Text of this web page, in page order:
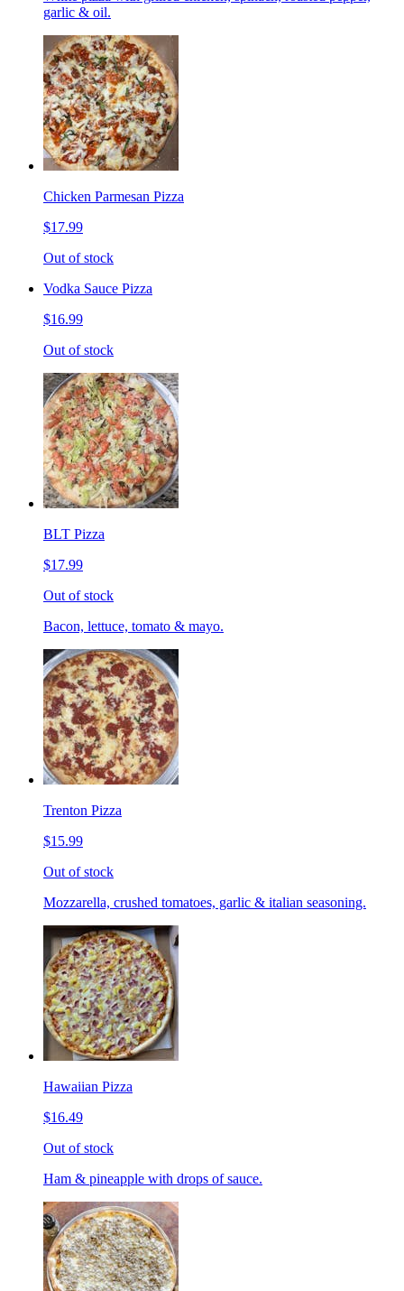
garlic & oil.
Chicken Parmesan Pizza
$17.99
Out of stock
Vodka Sauce Pizza
$16.99
Out of stock
BLT Pizza
$17.99
Out of stock
Bacon, lettuce, tomato & mayo.
Trenton Pizza
$15.99
Out of stock
Mozzarella, crushed tomatoes, garlic & italian seasoning.
Hawaiian Pizza
$16.49
Out of stock
Ham & pineapple with drops of sauce.